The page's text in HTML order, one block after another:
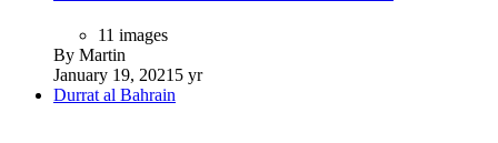
11 images
By Martin
January 19, 2021 5 yr
Durrat al Bahrain